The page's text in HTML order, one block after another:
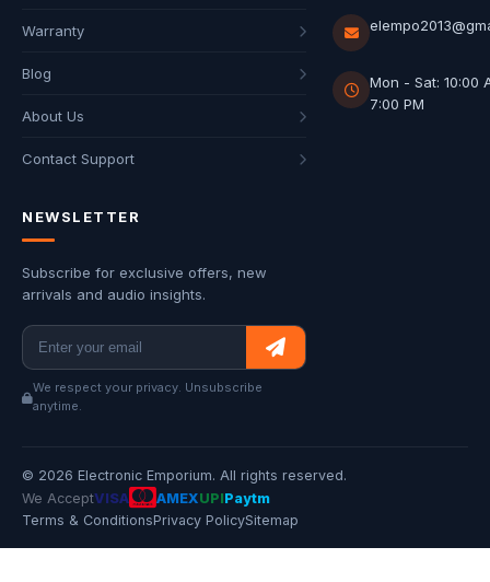
Warranty
Blog
About Us
Contact Support
Mon - Sat: 10:00
7:00 PM
NEWSLETTER
Subscribe for exclusive offers, new
arrivals and audio insights.
We respect your privacy. Unsubscribe
anytime.
© 2026 Electronic Emporium. All rights reserved.
We AcceptVISA AMEXUPIPaytm
Terms & ConditionsPrivacy PolicySitemap